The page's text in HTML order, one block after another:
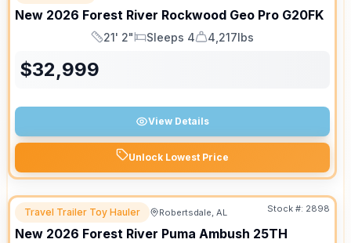
New 2026 Forest River Rockwood Geo Pro G20FK
Length
21' 2"
Sleeps
Sleeps 4
Dry Weight
4,217lbs
$32,999
View Details
Unlock Lowest Price
Travel Trailer Toy Hauler Robertsdale, AL Stock #: 2898
New 2026 Forest River Puma Ambush 25TH